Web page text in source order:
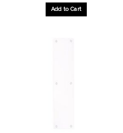
Add to Cart